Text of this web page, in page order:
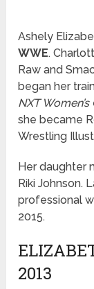
Ashely
WWE.
Raw and
began her
NXT
she became
Wrestling
Her daughter
Riki Johnson.
professional
2015.
2013